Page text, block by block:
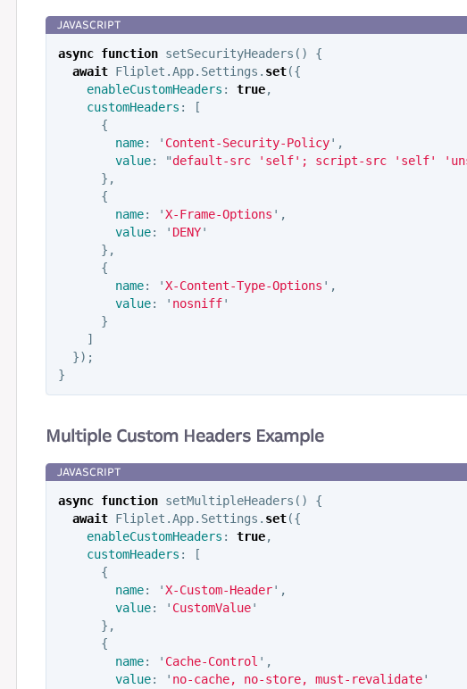
async function setSecurityHeaders ()
{
await Fliplet .App. Settings . set({
enableCustomHeaders : true,
customHeaders :
[
{
name: ' Content-Security-Policy' ,
value: "default-src 'self'; script-src 'self'
},
{
name: 'X-Frame-Options ' ,
value: ' DENY'
},
{
name: 'X-Content-Type-Options ' ,
value: ' nosniff'
}
]
});
}
Multiple Custom Headers Example
async function setMultipleHeaders ()
{
await Fliplet .App. Settings . set({
enableCustomHeaders : true,
customHeaders :
[
{
name: 'X-Custom-Header' ,
value: ' CustomValue'
},
{
name: ' Cache-Control ' ,
value: ' no-cache, no-store, must-revalidate'